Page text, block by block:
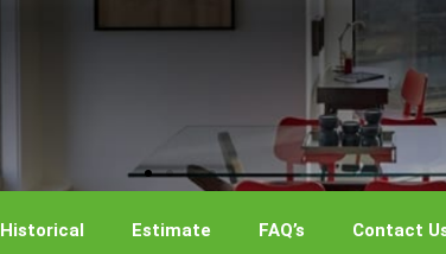
Historical Estimate FAQ’s Contact